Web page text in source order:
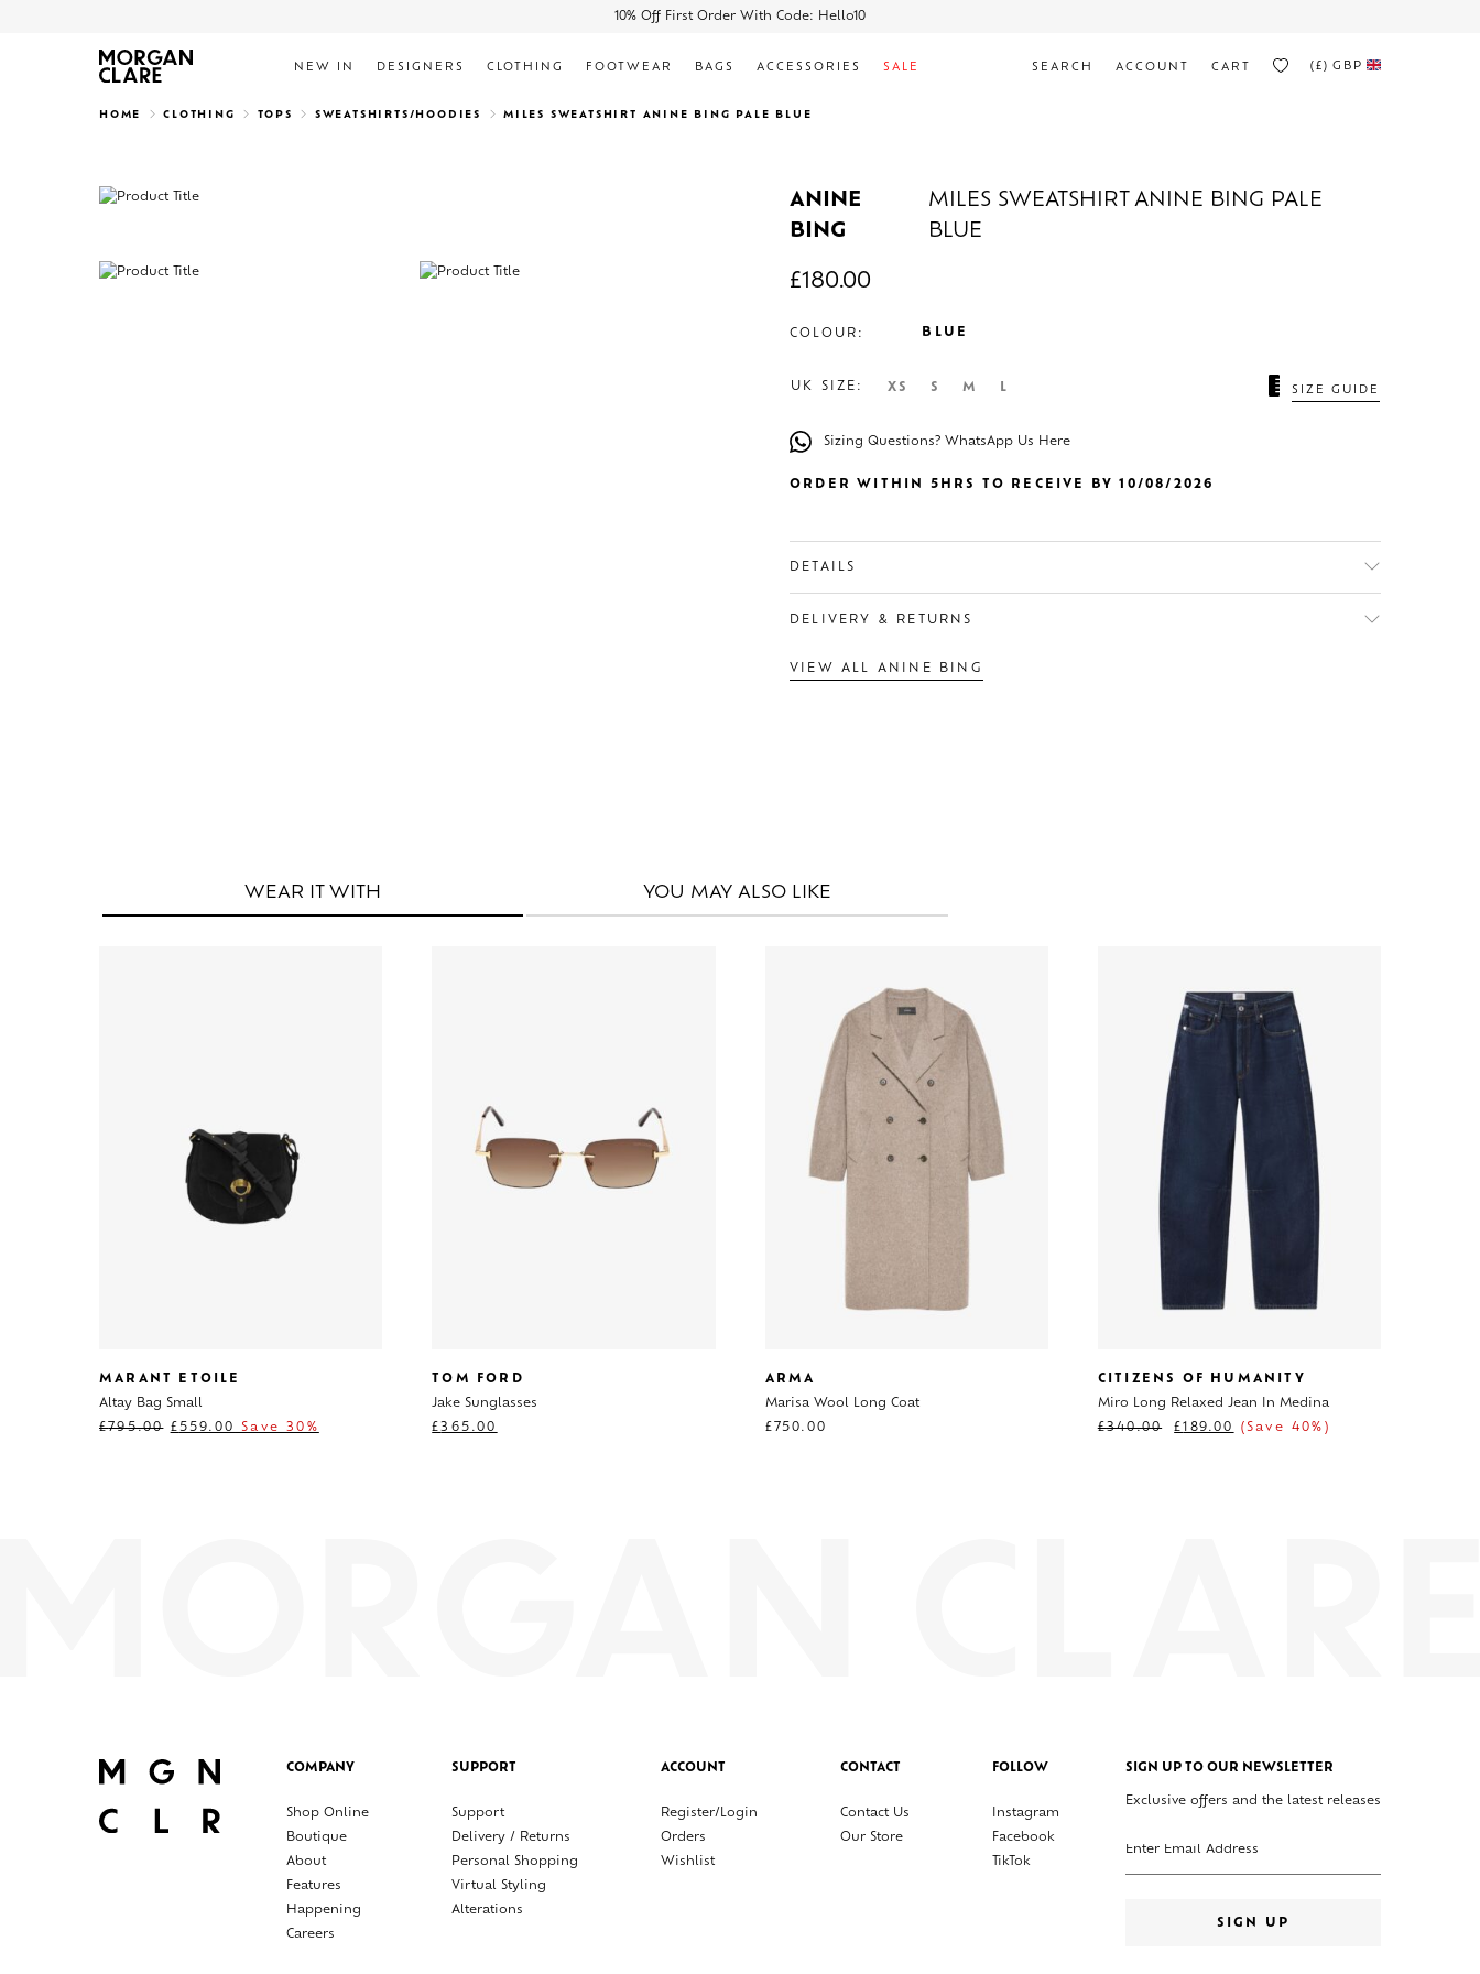
10% Off First Order With Code: Hello10
Search
NEW IN DESIGNERS CLOTHING FOOTWEAR BAGS ACCESSORIES SALE SEARCH ACCOUNT CART (£) GBP
HOME CLOTHING TOPS SWEATSHIRTS/HOODIES MILES SWEATSHIRT ANINE BING PALE BLUE
ANINE
BING
MILES SWEATSHIRT ANINE BING PALE
BLUE
£180.00
COLOUR: BLUE
UK SIZE: XS S M L SIZE GUIDE
Sizing Questions? WhatsApp Us Here
ORDER WITHIN 5HRS TO RECEIVE BY 10/08/2026
DETAILS
DELIVERY & RETURNS
VIEW ALL ANINE BING
WEAR IT WITH YOU MAY ALSO LIKE
MARANT ETOILE
Altay Bag Small
£795.00 £ 559.00 Save 30%
TOM FORD
Jake Sunglasses
£365.00
ARMA
Marisa Wool Long Coat
£ 750.00
CITIZENS OF HUMANITY
Miro Long Relaxed Jean In Medina
£340.00 £189.00 (Save 40%)
COMPANY
Shop Online
Boutique
About
Features
Happening
Careers
SUPPORT
Support
Delivery / Returns
Personal Shopping
Virtual Styling
Alterations
ACCOUNT
Register/Login
Orders
Wishlist
CONTACT
Contact Us
Our Store
FOLLOW
Instagram
Facebook
TikTok
SIGN UP TO OUR NEWSLETTER
Exclusive offers and the latest releases
SIGN UP